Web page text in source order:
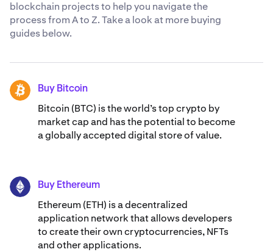
blockchain projects to help you navigate the
process from A to Z. Take a look at more buying
guides below.
BTC Buy Bitcoin
Bitcoin (BTC) is the world’s top crypto by
market cap and has the potential to become
a globally accepted digital store of value.
ETH Buy Ethereum
Ethereum (ETH) is a decentralized
application network that allows developers
to create their own cryptocurrencies, NFTs
and other applications.